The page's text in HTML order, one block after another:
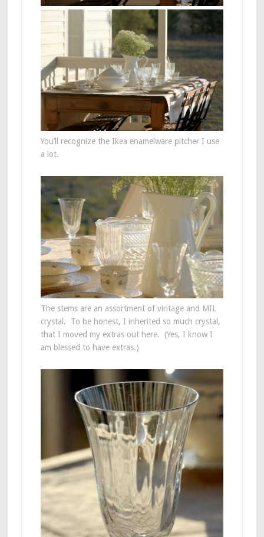
You’ll recognize the Ikea enamelware pitcher I use
a lot.
The stems are an assortment of vintage and MIL
crystal. To be honest, I inherited so much crystal,
that I moved my extras out here. (Yes, I know I
am blessed to have extras.)